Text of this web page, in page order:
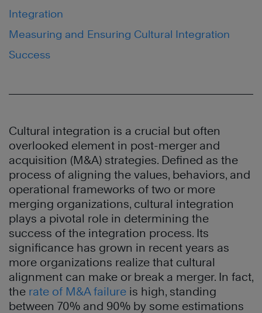
Integration
Measuring and Ensuring Cultural Integration
Success
Cultural integration is a crucial but often
overlooked element in post-merger and
acquisition (M&A) strategies. Defined as the
process of aligning the values, behaviors, and
operational frameworks of two or more
merging organizations, cultural integration
plays a pivotal role in determining the
success of the integration process. Its
significance has grown in recent years as
more organizations realize that cultural
alignment can make or break a merger. In fact,
the rate of M&A failure is high, standing
between 70% and 90% by some estimations